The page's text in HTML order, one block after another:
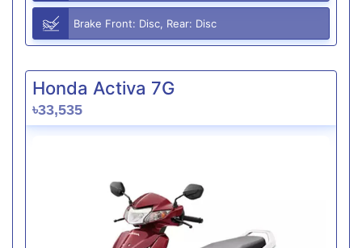
Brake Front: Disc, Rear: Disc
Honda Activa 7G
৳33,535